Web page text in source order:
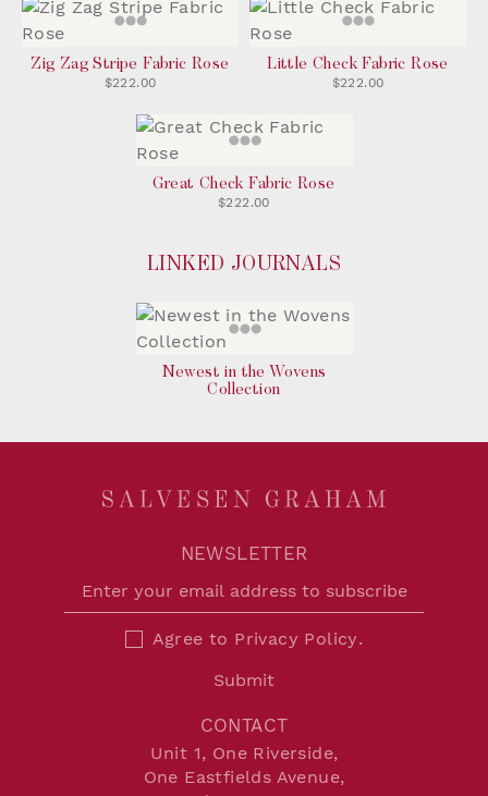
Zig Zag Stripe Fabric Rose
$222.00
Little Check Fabric Rose
$222.00
Great Check Fabric Rose
$222.00
LINKED JOURNALS
Newest in the Wovens
Collection
NEWSLETTER
Agree to Privacy Policy.
Submit
CONTACT
Unit 1, One Riverside,
One Eastfields Avenue,